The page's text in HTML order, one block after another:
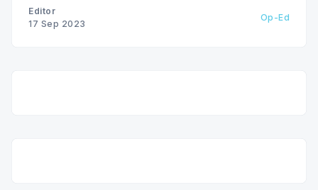
Editor
17 Sep 2023
Op-Ed